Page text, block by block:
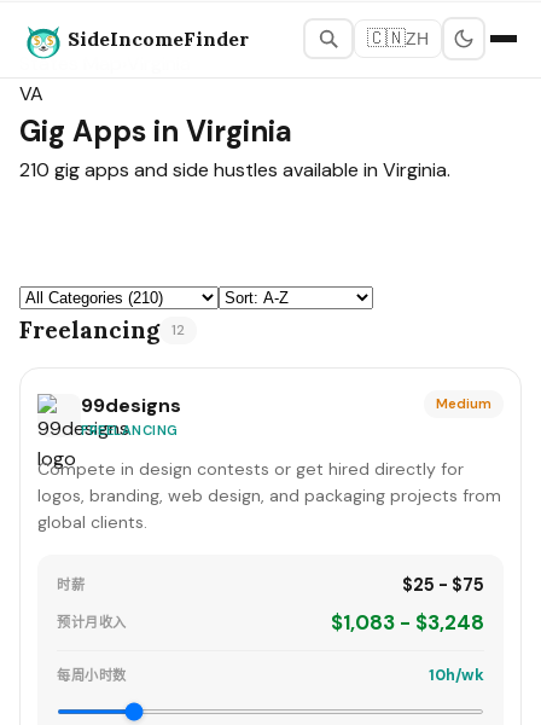
SideIncomeFinder 🇨🇳ZH
States Map
VA
Gig Apps in Virginia
210 gig apps and side hustles available in Virginia.
Freelancing 12
99designs
FREELANCING
Medium
Compete in design contests or get hired directly for
logos, branding, web design, and packaging projects from
global clients.
时薪 $25 - $75
预计月收入 $1,083 - $3,248
每周小时数 10h/wk